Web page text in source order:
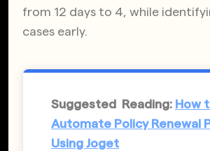
from 12 days to 4, while
cases early.
Suggested Reading: How
Automate Policy Renewal
Using Joget